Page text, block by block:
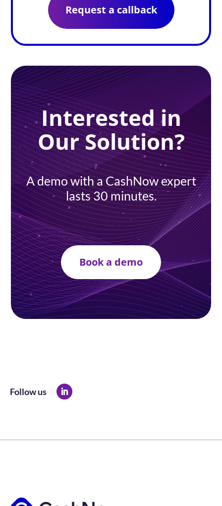
Request a callback
Interested in
Our Solution?
A demo with a CashNow expert
lasts 30 minutes.
Book a demo
Follow us